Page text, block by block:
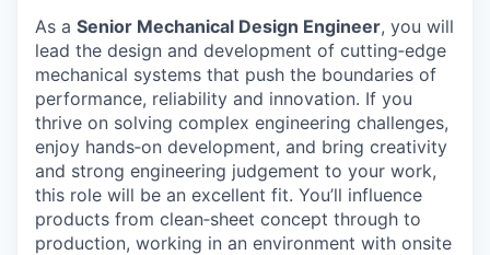
As a Senior Mechanical Design Engineer, you will
lead the design and development of cutting‑edge
mechanical systems that push the boundaries of
performance, reliability and innovation. If you
thrive on solving complex engineering challenges,
enjoy hands‑on development, and bring creativity
and strong engineering judgement to your work,
this role will be an excellent fit. You’ll influence
products from clean‑sheet concept through to
production, working in an environment with onsite